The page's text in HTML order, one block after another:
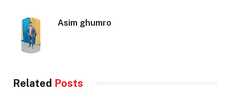
Asim ghumro
Related Posts